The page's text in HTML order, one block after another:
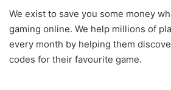
We exist to save you some money
gaming online. We help millions of
every month by helping them
codes for their favourite game.